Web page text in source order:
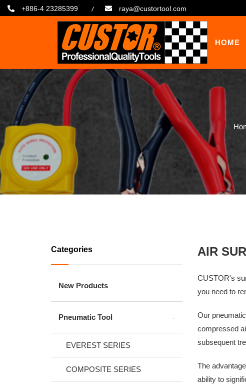
+886-4 23285399 raya@custortool.com
HOME
Categories
New Products
Pneumatic Tool
EVEREST SERIES
COMPOSITE SERIES
AIR
CUSTOR's
you need to
Our
compressed
subsequent
The
ability to